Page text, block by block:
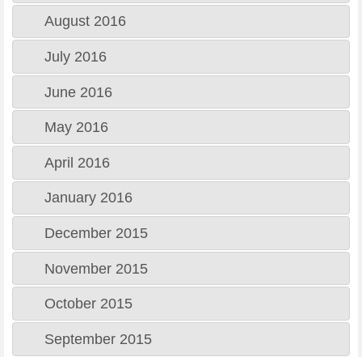
August 2016
July 2016
June 2016
May 2016
April 2016
January 2016
December 2015
November 2015
October 2015
September 2015